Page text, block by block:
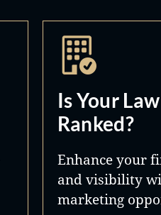
Is Your
Ranked?
Enhance your
and visibility
marketing